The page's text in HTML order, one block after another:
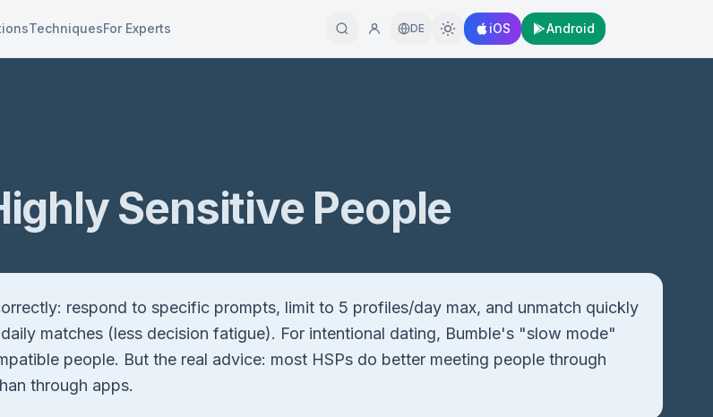
TechniquesFor Experts DE iOS Android
Sensitive People
respond to specific prompts, limit to 5 profiles/day max, and unmatch quickly
matches (less decision fatigue). For intentional dating, Bumble's "slow mode"
people. But the real advice: most HSPs do better meeting people through
through apps.